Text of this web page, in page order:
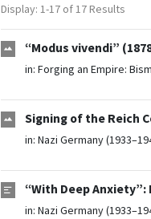
Display: 1-17 of 17 Results
“Modus vivendi”
in: Forging an Empire:
Signing of the Reich
in: Nazi Germany
“With Deep
in: Nazi Germany